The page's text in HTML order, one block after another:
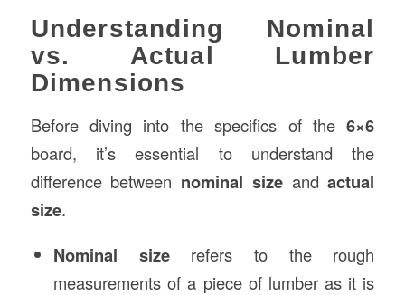
Understanding Nominal
vs. Actual Lumber
Dimensions
Before diving into the specifics of the6×6
board, it’s essential to understand the
difference between nominal sizeandactual
size.
Nominal sizerefers to the rough
measurements of a piece of lumber as it is